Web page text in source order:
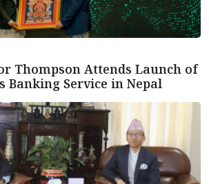
Thompson Attends Launch of
Banking Service in Nepal